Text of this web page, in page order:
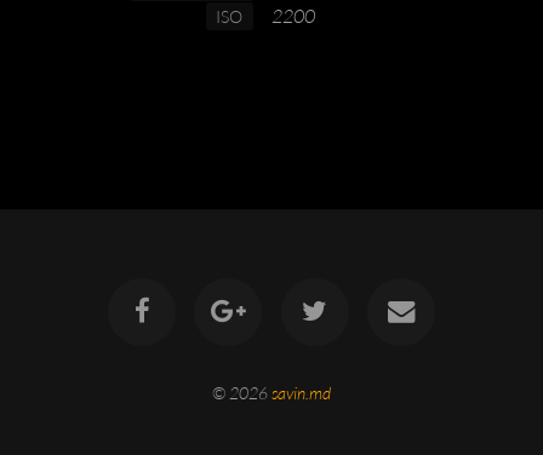
ISO 2200
© 2026savin.md